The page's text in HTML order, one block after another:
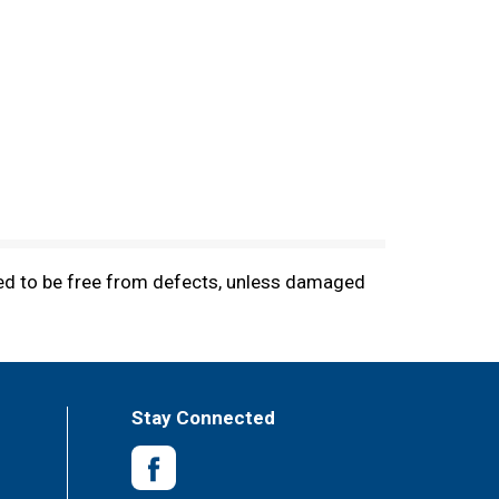
to be free from defects, unless damaged
Stay Connected